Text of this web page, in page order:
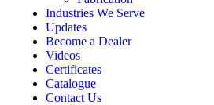
Industries We Serve
Updates
Become a Dealer
Videos
Certificates
Catalogue
Contact Us